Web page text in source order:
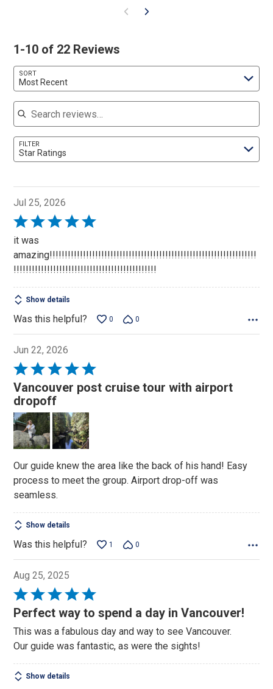
1-10 of 22 Reviews
SORT
Most Recent
Search reviews
FILTER
Star Ratings
Jul 25, 2026
Rated
5
of
it was
amazing!!!!!!!!!!!!!!!!!!!!!!!!!!!!!!!!!!!!!!!!!!!!!!!!!!!!!!!!!!!!!!!!!!!!
!!!!!!!!!!!!!!!!!!!!!!!!!!!!!!!!!!!!!!!!!!!!!!!
Show details
Was this helpful? 0 0
Jun 22, 2026
Rated
5
out
of
5
Vancouver post cruise tour with airport
dropoff
Our guide knew the area like the back of his hand! Easy
process to meet the group. Airport drop-off was
seamless.
Show details
Was this helpful? 1 0
Aug 25, 2025
Rated
5
of
5
Perfect way to spend a day in Vancouver!
This was a fabulous day and way to see Vancouver.
Our guide was fantastic, as were the sights!
Show details